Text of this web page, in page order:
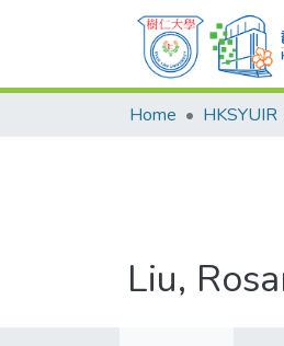
Home HKSYUIR
Liu,